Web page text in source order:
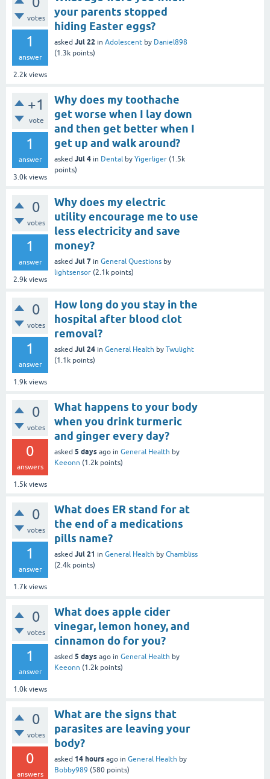
votes
1
answer
2.2k views
your parents stopped
hiding Easter eggs?
asked Jul 22 in Adolescent by Daniel898
(1.3k points)
+1
vote
1
answer
3.0k views
Why does my toothache
get worse when I lay down
and then get better when I
get up and walk around?
asked Jul 4 in Dental by Yigerliger (1.5k
points)
0
votes
1
answer
2.9k views
Why does my electric
utility encourage me to use
less electricity and save
money?
asked Jul 7 in General Questions by
lightsensor (2.1k points)
0
votes
1
answer
1.9k views
How long do you stay in the
hospital after blood clot
removal?
asked Jul 24 in General Health by Twulight
(1.1k points)
0
votes
0
answers
1.5k views
What happens to your body
when you drink turmeric
and ginger every day?
asked 5 days ago in General Health by
Keeonn (1.2k points)
0
votes
1
answer
1.7k views
What does ER stand for at
the end of a medications
pills name?
asked Jul 21 in General Health by Chambliss
(2.4k points)
0
votes
1
answer
1.0k views
What does apple cider
vinegar, lemon honey, and
cinnamon do for you?
asked 5 days ago in General Health by
Keeonn (1.2k points)
0
votes
0
answers
What are the signs that
parasites are leaving your
body?
asked 14 hours ago in General Health by
Bobby989 (580 points)